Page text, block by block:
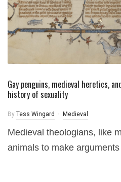
Gay penguins, medieval heretics,
history of sexuality
By Tess Wingard Medieval
Medieval theologians, like
animals to make